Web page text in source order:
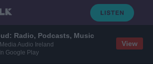
Radio, Podcasts, Music
Audio Ireland
Google Play
View